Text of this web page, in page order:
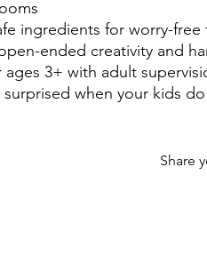
ingredients for worry-free
ended creativity and
ages 3+ with adult
surprised when your kids
Share